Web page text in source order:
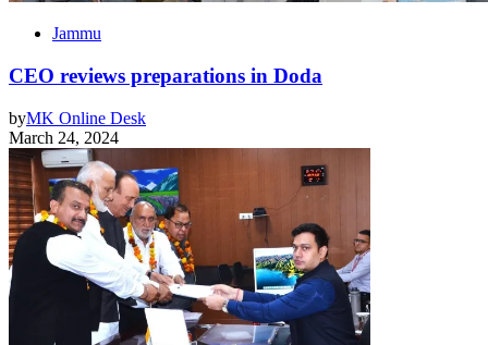
Jammu
CEO reviews preparations in Doda
byMK Online Desk
March 24, 2024